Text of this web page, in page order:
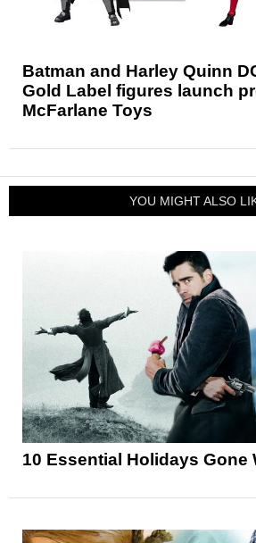
Batman and Harley Quinn
Gold Label figures launch
McFarlane Toys
YOU MIGHT ALSO
10 Essential Holidays Gone